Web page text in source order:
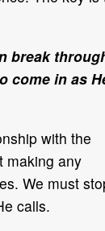
break
come in as
with the
making any
We must
calls.